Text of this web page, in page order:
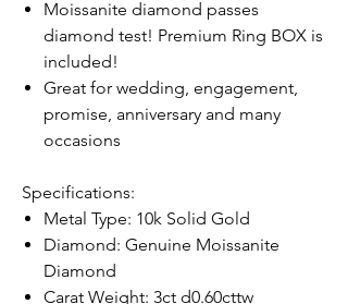
Moissanite diamond passes
diamond test! Premium Ring BOX is
included!
Great for wedding, engagement,
promise, anniversary and many
occasions
Specifications:
Metal Type: 10k Solid Gold
Diamond: Genuine Moissanite
Diamond
Carat Weight: 3ct d0.60cttw